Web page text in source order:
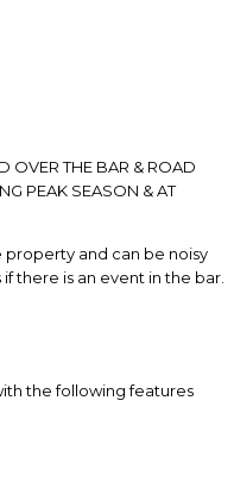
OVER THE BAR & ROAD
PEAK SEASON & AT
property and can be noisy
there is an event in the bar.
the following features